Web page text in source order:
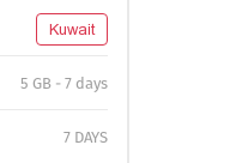
Kuwait
5 GB - 7 days
7 DAYS